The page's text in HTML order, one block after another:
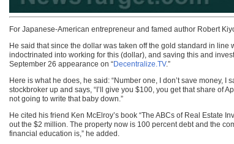
For Japanese-American entrepreneur and famed author Robert
He said that since the dollar was taken off the gold standard in line
indoctrinated into working for this (dollar), and saving this and
September 26 appearance on “Decentralize.TV.”
Here is what he does, he said: “Number one, I don’t save money,
stockbroker up and says, “I’ll give you $100, you get that share of
not going to write that baby down.”
He cited his friend Ken McElroy’s book “The ABCs of Real Estate
out the $2 million. The property now is 100 percent debt and the
financial education is,” he added.